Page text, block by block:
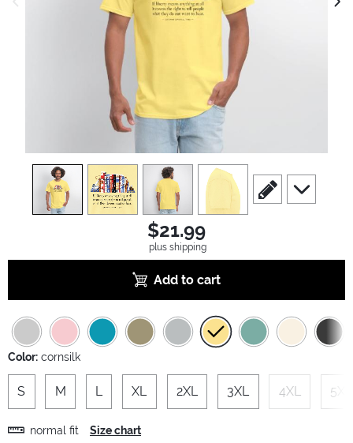
view1 view2 view3 view4
scroll to edit slide
scroll to
$21.99
plus shipping
Add to cart
Color: cornsilk
S M L XL 2XL 3XL 4XL 5XL
normal fit Size chart